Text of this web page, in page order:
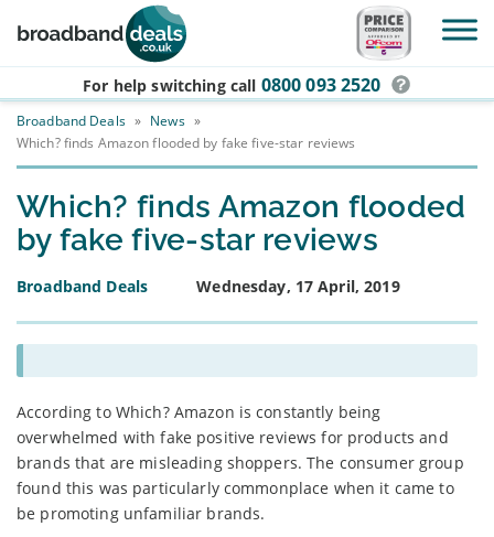
Skip to main content
For help switching call 0800 093 2520
Broadband Deals » News »
Which? finds Amazon flooded by fake five-star reviews
Which? finds Amazon flooded
by fake five-star reviews
Broadband Deals Wednesday, 17 April, 2019
According to Which? Amazon is constantly being
overwhelmed with fake positive reviews for products and
brands that are misleading shoppers. The consumer group
found this was particularly commonplace when it came to
be promoting unfamiliar brands.